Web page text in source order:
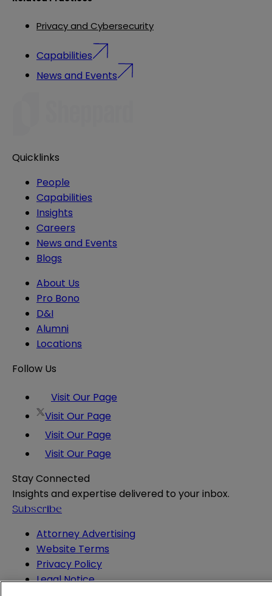
Privacy and Cybersecurity
Capabilities
News and Events
Quicklinks
People
Capabilities
Insights
Careers
News and Events
Blogs
About Us
Pro Bono
D&I
Alumni
Locations
Follow Us
Visit Our Page
Visit Our Page
Visit Our Page
Visit Our Page
Stay Connected
Insights and expertise delivered to your inbox.
Subscribe
Attorney Advertising
Website Terms
Privacy Policy
Legal Notice